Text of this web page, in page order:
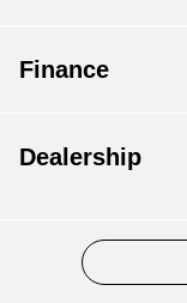
Finance
Dealership